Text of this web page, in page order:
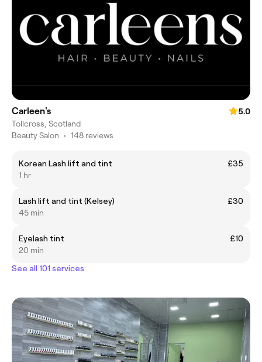
Carleen's
5.0
Tollcross, Scotland
Beauty Salon • 148 reviews
Korean Lash lift and tint
£35
1 hr
Lash lift and tint (Kelsey)
£30
45 min
Eyelash tint
£10
20 min
See all 101 services